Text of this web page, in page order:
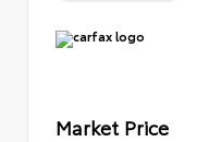
Market Price